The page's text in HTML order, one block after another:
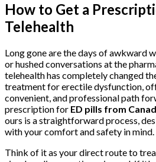
How to Get a
Telehealth
Long gone are the days of awkward
or hushed conversations at the
telehealth has completely changed
treatment for erectile dysfunction,
convenient, and professional path
prescription for ED pills from
ours is a straightforward process,
with your comfort and safety in mind.
Think of it as your direct route to